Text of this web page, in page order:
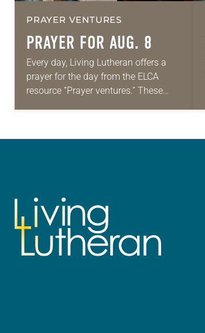
PRAYER VENTURES
PRAYER FOR AUG. 8
Every day, Living Lutheran offers a
prayer for the day from the ELCA
resource “Prayer ventures.” These